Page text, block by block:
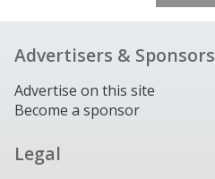
Advertisers & Sponsors
Advertise on this site
Become a sponsor
Legal